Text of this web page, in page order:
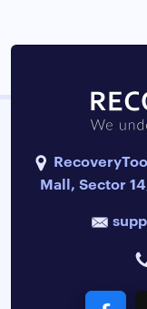
Mall, Sector